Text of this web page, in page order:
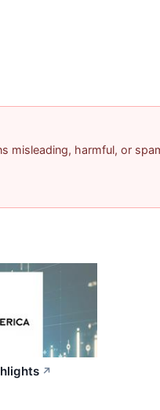
misleading, harmful, or
↗